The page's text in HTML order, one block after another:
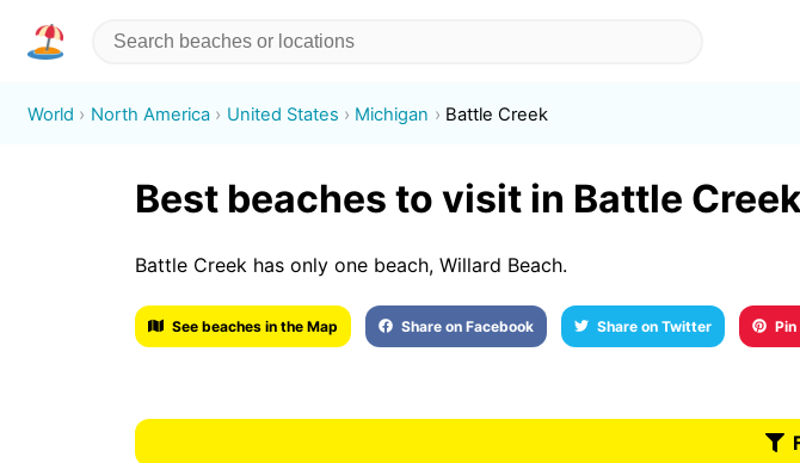
World North America United States Michigan Battle Creek
Best beaches to visit in Battle
Battle Creek has only one beach, Willard Beach.
See beaches in the Map Share on Facebook Share on Twitter